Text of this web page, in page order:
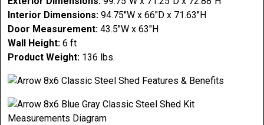
Interior Dimensions: 94.75"W x 66"D x 71.63"H
Door Measurement: 43.5"W x 63"H
Wall Height: 6 ft
Product Weight: 136 lbs.